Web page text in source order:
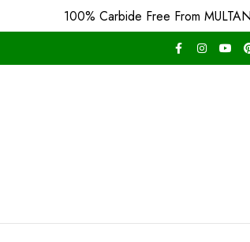
100% Carbide Free From MULTAN ❤️